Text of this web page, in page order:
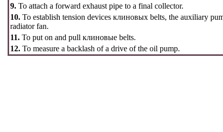
9. To attach a forward exhaust pipe to a final collector.
10. To establish tension devices клиновых belts, the auxiliary
radiator fan.
11. To put on and pull клиновые belts.
12. To measure a backlash of a drive of the oil pump.